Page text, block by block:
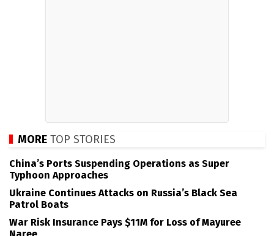
MORE TOP STORIES
China’s Ports Suspending Operations as Super
Typhoon Approaches
Ukraine Continues Attacks on Russia’s Black Sea
Patrol Boats
War Risk Insurance Pays $11M for Loss of Mayuree